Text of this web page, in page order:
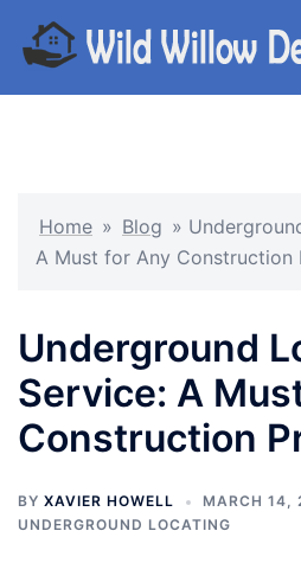
content
Home » Blog »
A Must for Any Construction
Underground
Service: A
Construction
BY XAVIER HOWELL
MARCH 14,
UNDERGROUND LOCATING